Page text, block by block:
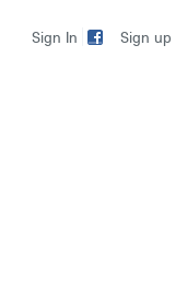
Sign In Sign up